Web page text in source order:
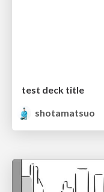
test deck title
shotamatsuo